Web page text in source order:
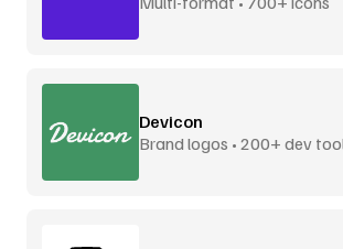
Devicon
Brand logos • 200+ dev